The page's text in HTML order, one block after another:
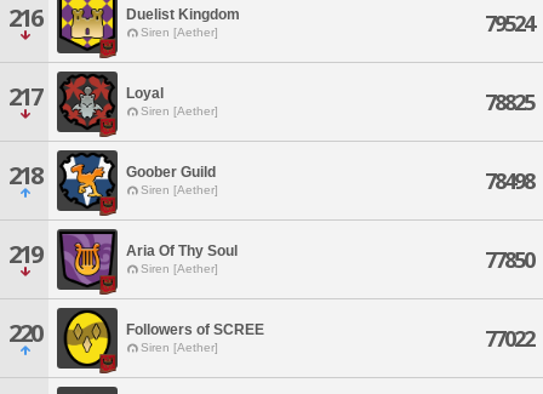
216 Duelist Kingdom
Siren [Aether] 79524
217 Loyal
Siren [Aether] 78825
218 Goober Guild
Siren [Aether] 78498
219 Aria Of Thy Soul
Siren [Aether] 77850
220 Followers of SCREE
Siren [Aether] 77022